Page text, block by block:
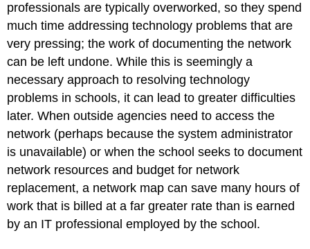
professionals are typically overworked, so they spend
much time addressing technology problems that are
very pressing; the work of documenting the network
can be left undone. While this is seemingly a
necessary approach to resolving technology
problems in schools, it can lead to greater difficulties
later. When outside agencies need to access the
network (perhaps because the system administrator
is unavailable) or when the school seeks to document
network resources and budget for network
replacement, a network map can save many hours of
work that is billed at a far greater rate than is earned
by an IT professional employed by the school.